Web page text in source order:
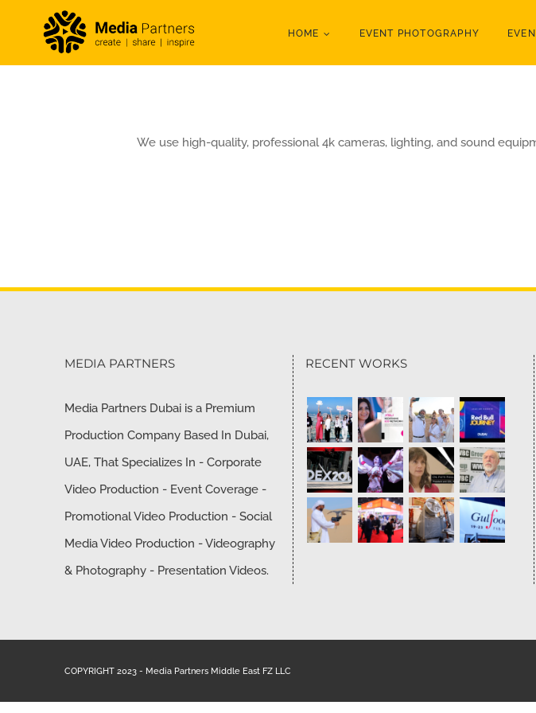
content
HOME EVENT PHOTOGRAPHY
We use high-quality, professional 4k cameras, lighting, and sound
MEDIA PARTNERS
Media Partners Dubai is a Premium
Production Company Based In Dubai,
UAE, That Specializes In - Corporate
Video Production - Event Coverage -
Promotional Video Production - Social
Media Video Production - Videography
& Photography - Presentation Videos.
RECENT WORKS
COPYRIGHT 2023 - Media Partners Middle East FZ LLC